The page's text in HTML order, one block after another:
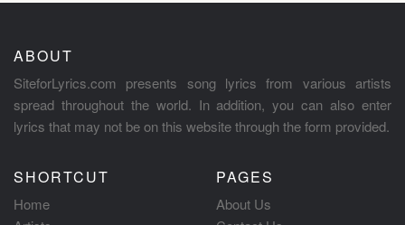
ABOUT
SiteforLyrics.com presents song lyrics from various artists
spread throughout the world. In addition, you can also enter
lyrics that may not be on this website through the form provided.
SHORTCUT
Home
PAGES
About Us